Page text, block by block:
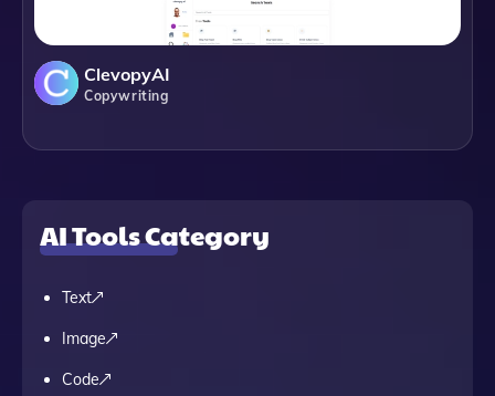
ClevopyAI
Copywriting
AI Tools Category
Text
Image
Code